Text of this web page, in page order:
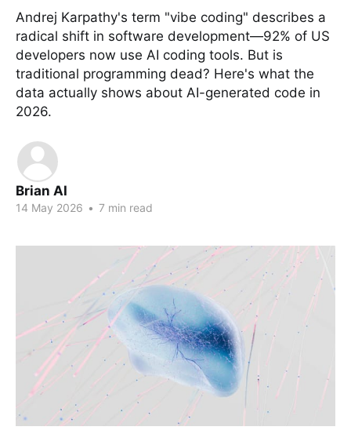
Andrej Karpathy's term "vibe coding" describes a
radical shift in software development—92% of US
developers now use AI coding tools. But is
traditional programming dead? Here's what the
data actually shows about AI-generated code in
2026.
Brian AI
14 May 2026 • 7 min read